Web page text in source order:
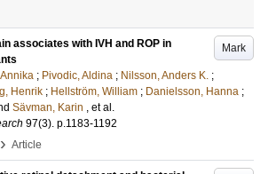
Mark
associates with IVH and ROP in
; Pivodic, Aldina ; Nilsson, Anders K. ;
Henrik ; Hellström, William ; Danielsson, Hanna ;
Sävman, Karin , et al.
97(3). p.1183-1192
› Article